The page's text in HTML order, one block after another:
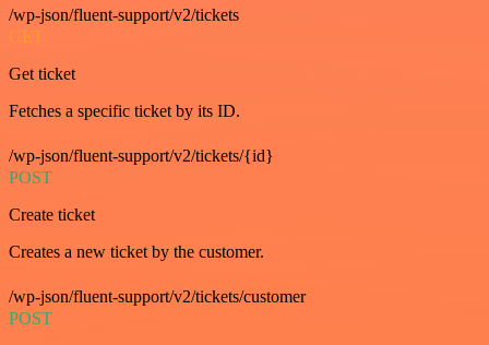
/wp-json/fluent-support/v2/tickets
GET
Get ticket
Fetches a specific ticket by its ID.
/wp-json/fluent-support/v2/tickets/{id}
POST
Create ticket
Creates a new ticket by the customer.
/wp-json/fluent-support/v2/tickets/customer
POST